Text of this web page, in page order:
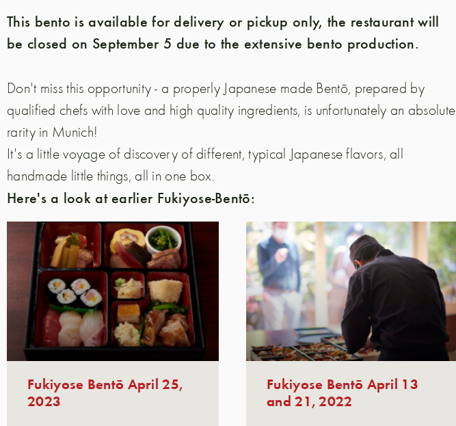
This bento is available for delivery or pickup only, the restaurant will
be closed on September 5 due to the extensive bento production.
Don't miss this opportunity - a properly Japanese made Bentō, prepared by
qualified chefs with love and high quality ingredients, is unfortunately an absolute
rarity in Munich!
It's a little voyage of discovery of different, typical Japanese flavors, all
handmade little things, all in one box.
Here's a look at earlier Fukiyose-Bentō:
Fukiyose Bentō April 25,
2023
Fukiyose Bentō April 13
and 21, 2022